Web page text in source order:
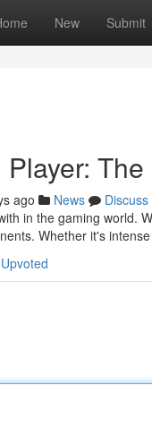
New Submit
ago News
Discuss
in the gaming world.
Whether it's